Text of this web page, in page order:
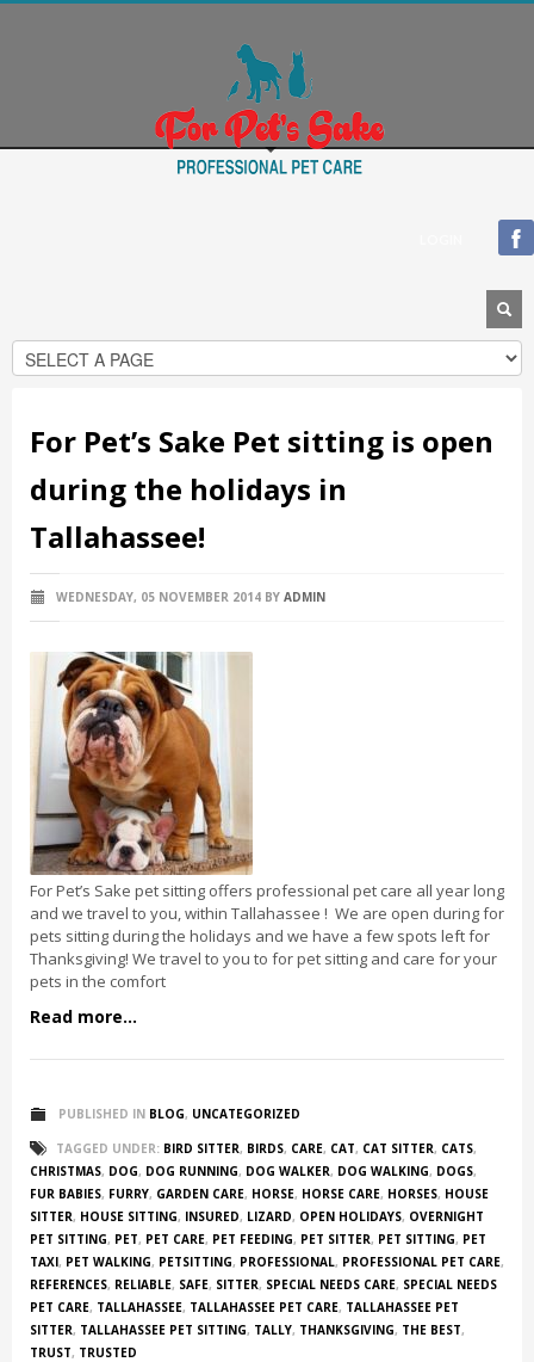
Suggest Ideas
For Pet’s Sake Pet sitting is open
during the holidays in
Tallahassee!
WEDNESDAY, 05 NOVEMBER 2014 BY ADMIN
For Pet’s Sake pet sitting offers professional pet care all year long
and we travel to you, within Tallahassee ! We are open during for
pets sitting during the holidays and we have a few spots left for
Thanksgiving! We travel to you to for pet sitting and care for your
pets in the comfort
Read more...
PUBLISHED IN BLOG, UNCATEGORIZED
TAGGED UNDER: BIRD SITTER, BIRDS, CARE, CAT, CAT SITTER, CATS,
CHRISTMAS, DOG, DOG RUNNING, DOG WALKER, DOG WALKING, DOGS,
FUR BABIES, FURRY, GARDEN CARE, HORSE, HORSE CARE, HORSES, HOUSE
SITTER, HOUSE SITTING, INSURED, LIZARD, OPEN HOLIDAYS, OVERNIGHT
PET SITTING, PET, PET CARE, PET FEEDING, PET SITTER, PET SITTING, PET
TAXI, PET WALKING, PETSITTING, PROFESSIONAL, PROFESSIONAL PET CARE,
REFERENCES, RELIABLE, SAFE, SITTER, SPECIAL NEEDS CARE, SPECIAL NEEDS
PET CARE, TALLAHASSEE, TALLAHASSEE PET CARE, TALLAHASSEE PET
SITTER, TALLAHASSEE PET SITTING, TALLY, THANKSGIVING, THE BEST,
TRUST, TRUSTED